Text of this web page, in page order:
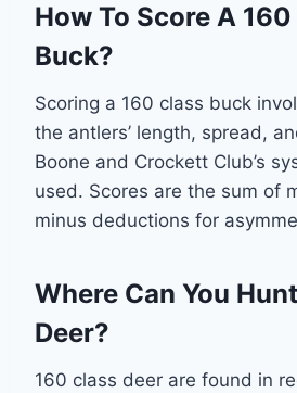
How To Score A
Buck?
Scoring a 160 class buck
the antlers’ length, spread,
Boone and Crockett Club’s
used. Scores are the sum of
minus deductions for
Where Can You
Deer?
160 class deer are found in